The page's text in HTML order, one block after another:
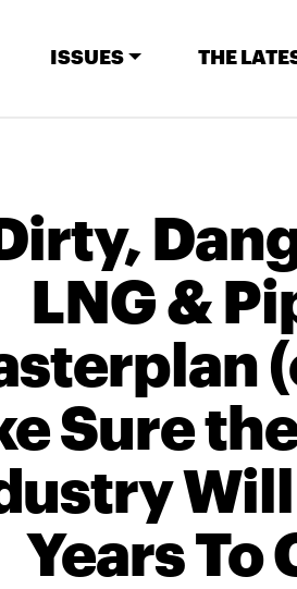
ISSUES THE
LNG &
Sure
Years To